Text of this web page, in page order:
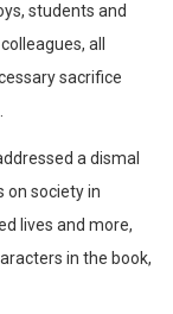
students and
all
sacrifice
a dismal
on society in
lives and more,
in the book,